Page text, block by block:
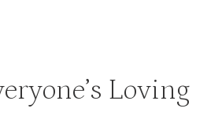
Loving